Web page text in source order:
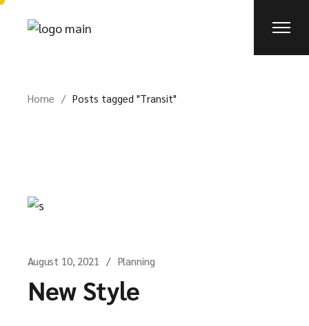
Skip
Home Posts tagged "Transit"
August 10, 2021 Planning
New Style